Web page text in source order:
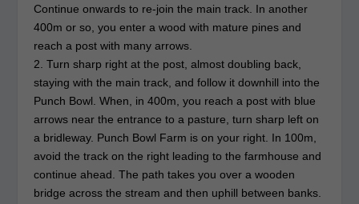
Continue onwards to re-join the main track. In another
400m or so, you enter a wood with mature pines and
reach a post with many arrows.
2. Turn sharp right at the post, almost doubling back,
staying with the main track, and follow it downhill into the
Punch Bowl. When, in 400m, you reach a post with blue
arrows near the entrance to a pasture, turn sharp left on
a bridleway. Punch Bowl Farm is on your right. In 100m,
avoid the track on the right leading to the farmhouse and
continue ahead. The path takes you over a wooden
bridge across the stream and then uphill between banks.